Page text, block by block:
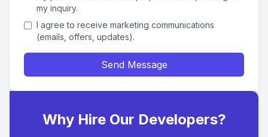
my inquiry.
I agree to receive marketing communications
(emails, offers, updates).
Send Message
Why Hire Our Developers?